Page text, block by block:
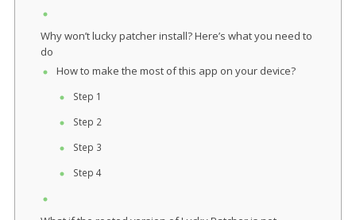
Why won’t lucky patcher install? Here’s what you need to
do
How to make the most of this app on your device?
Step 1
Step 2
Step 3
Step 4